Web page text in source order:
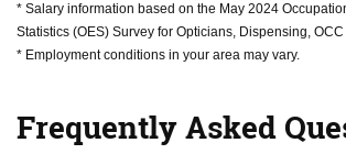
* Salary information based on the May 2024
Statistics (OES) Survey for Opticians, Dispensing,
* Employment conditions in your area may vary.
Frequently Asked